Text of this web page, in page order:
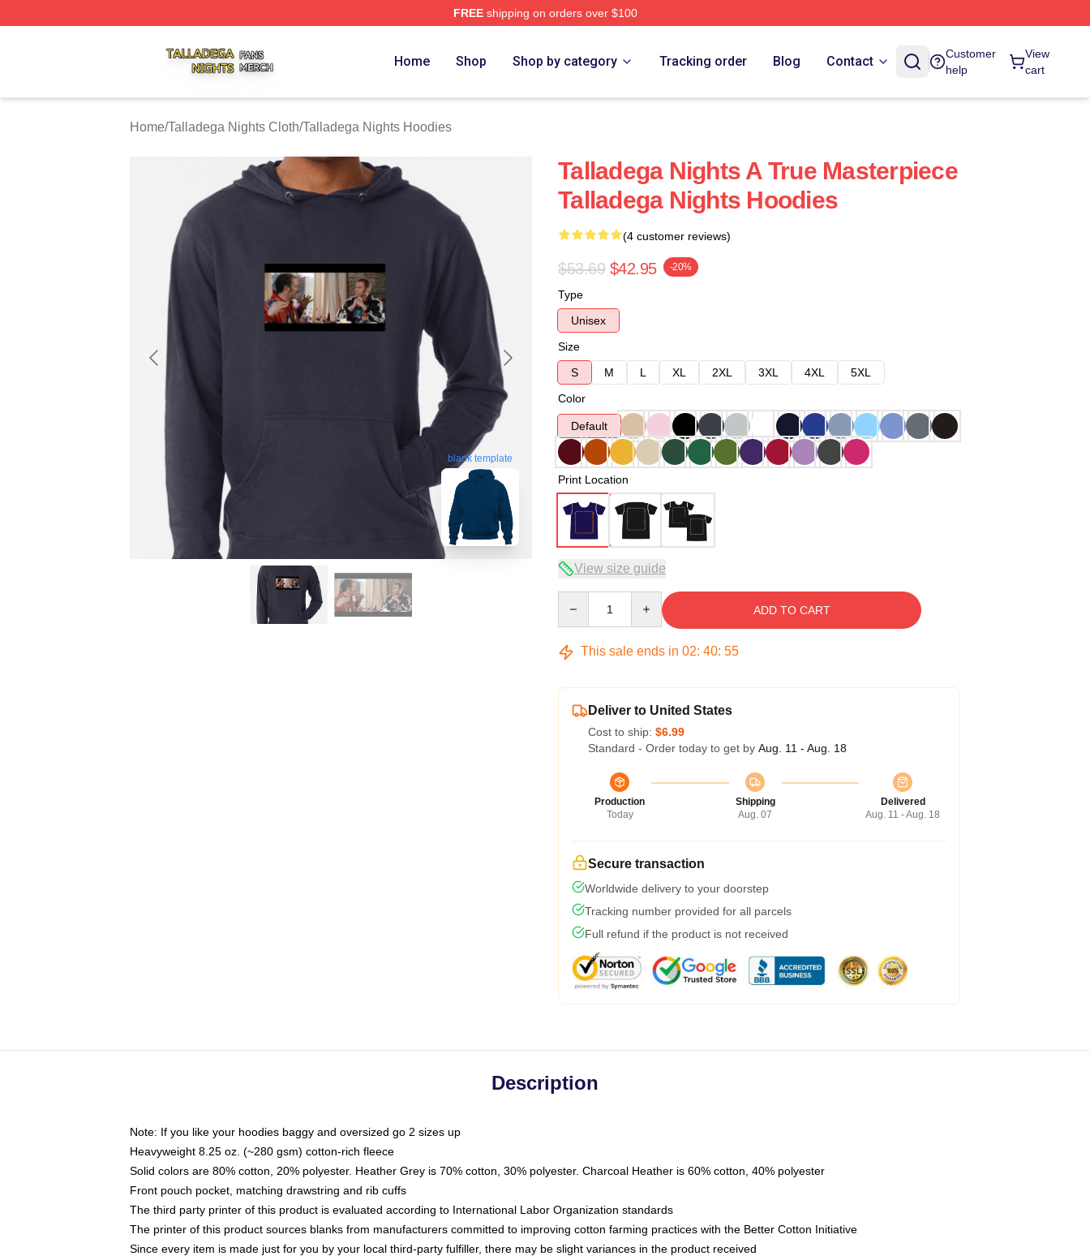
FREEshipping on orders over $100
Home Shop Shop by category Tracking order Blog Contact
Customer
help
View
cart
Home/Talladega Nights Cloth/Talladega Nights Hoodies
blank template
Talladega Nights A True Masterpiece
Talladega Nights Hoodies
(4 customer reviews)
$53.69 $42.95 -20%
Type
Unisex
Size
S
M L XL 2XL 3XL 4XL
5XL
Color
Default
Print Location
View size guide
ADD TO CART
This sale ends in 02: 40: 54
Deliver to United States
Cost to ship: $6.99
Standard - Order today to get by Aug. 11 - Aug. 18
Production
Today
Shipping
Aug. 07
Delivered
Aug. 11 - Aug. 18
Secure transaction
Worldwide delivery to your doorstep
Tracking number provided for all parcels
Full refund if the product is not received
Description
Note: If you like your hoodies baggy and oversized go 2 sizes up
Heavyweight 8.25 oz. (~280 gsm) cotton-rich fleece
Solid colors are 80% cotton, 20% polyester. Heather Grey is 70% cotton, 30% polyester. Charcoal Heather is 60% cotton, 40% polyester
Front pouch pocket, matching drawstring and rib cuffs
The third party printer of this product is evaluated according to International Labor Organization standards
The printer of this product sources blanks from manufacturers committed to improving cotton farming practices with the Better Cotton Initiative
Since every item is made just for you by your local third-party fulfiller, there may be slight variances in the product received